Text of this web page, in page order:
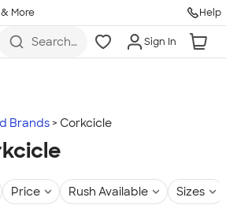
More Help
Search
more
Sign In
Brands Corkcicle
Price Rush Available Sizes